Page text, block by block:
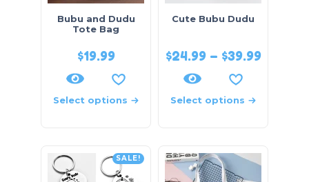
Bubu and Dudu
Tote Bag
$19.99
Select options
Cute Bubu Dudu
$24.99 – $39.99
Select options
SALE!